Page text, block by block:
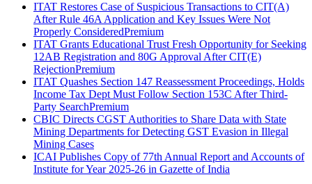
ITAT Restores Case of Suspicious Transactions to CIT(A)
After Rule 46A Application and Key Issues Were Not
Properly ConsideredPremium
ITAT Grants Educational Trust Fresh Opportunity for Seeking
12AB Registration and 80G Approval After CIT(E)
RejectionPremium
ITAT Quashes Section 147 Reassessment Proceedings, Holds
Income Tax Dept Must Follow Section 153C After Third-
Party SearchPremium
CBIC Directs CGST Authorities to Share Data with State
Mining Departments for Detecting GST Evasion in Illegal
Mining Cases
ICAI Publishes Copy of 77th Annual Report and Accounts of
Institute for Year 2025-26 in Gazette of India